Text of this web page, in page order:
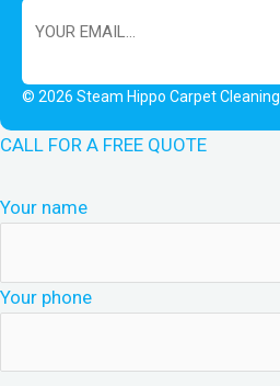
© 2026 Steam Hippo Carpet Cleaning
CALL FOR A FREE QUOTE
Your name
Your phone